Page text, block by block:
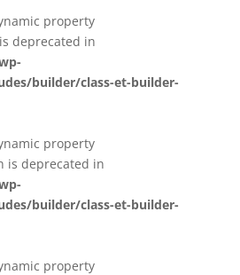
property
deprecated in
builder/class-et-builder-
property
is deprecated in
builder/class-et-builder-
property